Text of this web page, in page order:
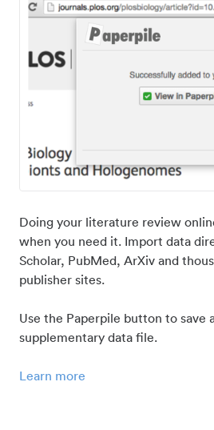
Doing your literature review
when you need it. Import data
Scholar, PubMed, ArXiv and
publisher sites.
Use the Paperpile button to save
supplementary data file.
Learn more